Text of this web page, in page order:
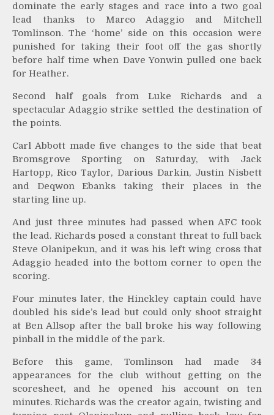
dominate the early stages and race into a two goal
lead thanks to Marco Adaggio and Mitchell
Tomlinson. The ‘home’ side on this occasion were
punished for taking their foot off the gas shortly
before half time when Dave Yonwin pulled one back
for Heather.
Second half goals from Luke Richards and a
spectacular Adaggio strike settled the destination of
the points.
Carl Abbott made five changes to the side that beat
Bromsgrove Sporting on Saturday, with Jack
Hartopp, Rico Taylor, Darious Darkin, Justin Nisbett
and Deqwon Ebanks taking their places in the
starting line up.
And just three minutes had passed when AFC took
the lead. Richards posed a constant threat to full back
Steve Olanipekun, and it was his left wing cross that
Adaggio headed into the bottom corner to open the
scoring.
Four minutes later, the Hinckley captain could have
doubled his side’s lead but could only shoot straight
at Ben Allsop after the ball broke his way following
pinball in the middle of the park.
Before this game, Tomlinson had made 34
appearances for the club without getting on the
scoresheet, and he opened his account on ten
minutes. Richards was the creator again, twisting and